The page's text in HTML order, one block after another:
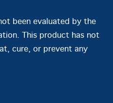
been evaluated by the
This product has not
cure, or prevent any